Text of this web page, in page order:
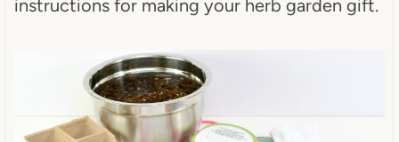
instructions for making your herb garden gift.